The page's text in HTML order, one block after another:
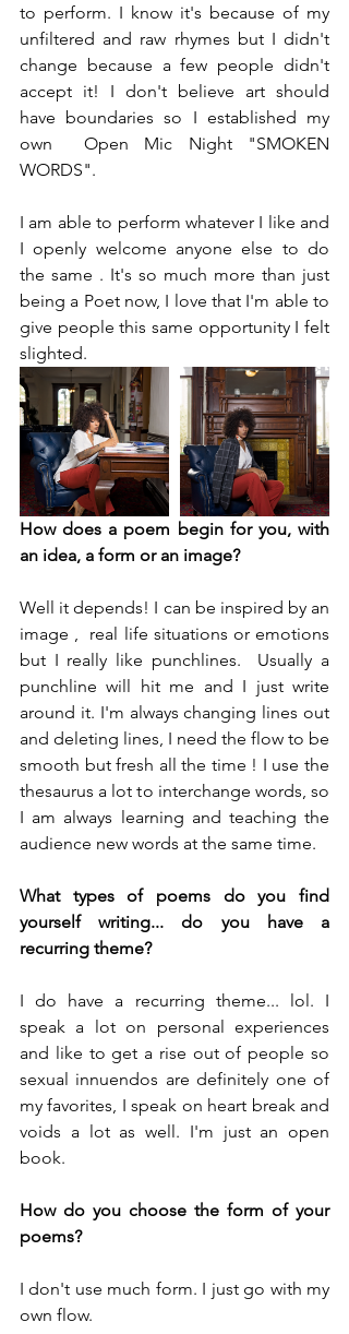
to perform. I know it's because of my
unfiltered and raw rhymes but I didn't
change because a few people didn't
accept it! I don't believe art should
have boundaries so I established my
own  Open Mic Night "SMOKEN
WORDS".
I am able to perform whatever I like and
I openly welcome anyone else to do
the same . It's so much more than just
being a Poet now, I love that I'm able to
give people this same opportunity I felt
slighted.
How does a poem begin for you, with
an idea, a form or an image?
Well it depends! I can be inspired by an
image ,  real life situations or emotions
but I really like punchlines.  Usually a
punchline will hit me and I just write
around it. I'm always changing lines out
and deleting lines, I need the flow to be
smooth but fresh all the time ! I use the
thesaurus a lot to interchange words, so
I am always learning and teaching the
audience new words at the same time.
What types of poems do you find
yourself writing... do you have a
recurring theme?
I do have a recurring theme... lol. I
speak a lot on personal experiences
and like to get a rise out of people so
sexual innuendos are definitely one of
my favorites, I speak on heart break and
voids a lot as well. I'm just an open
book.
How do you choose the form of your
poems?
I don't use much form. I just go with my
own flow.